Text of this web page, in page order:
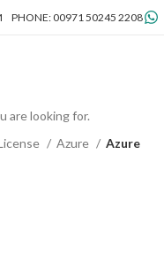
PHONE: 00971 50245 2208
Azure
Azure
are looking for.